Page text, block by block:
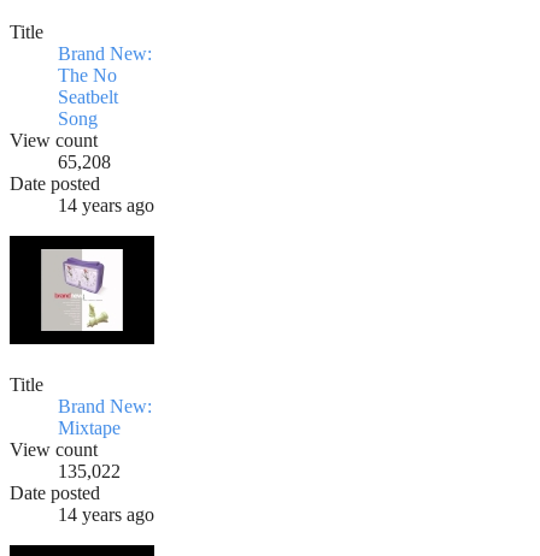
Title
Brand New:
The No
Seatbelt
Song
View count
65,208
Date posted
14 years ago
Title
Brand New:
Mixtape
View count
135,022
Date posted
14 years ago